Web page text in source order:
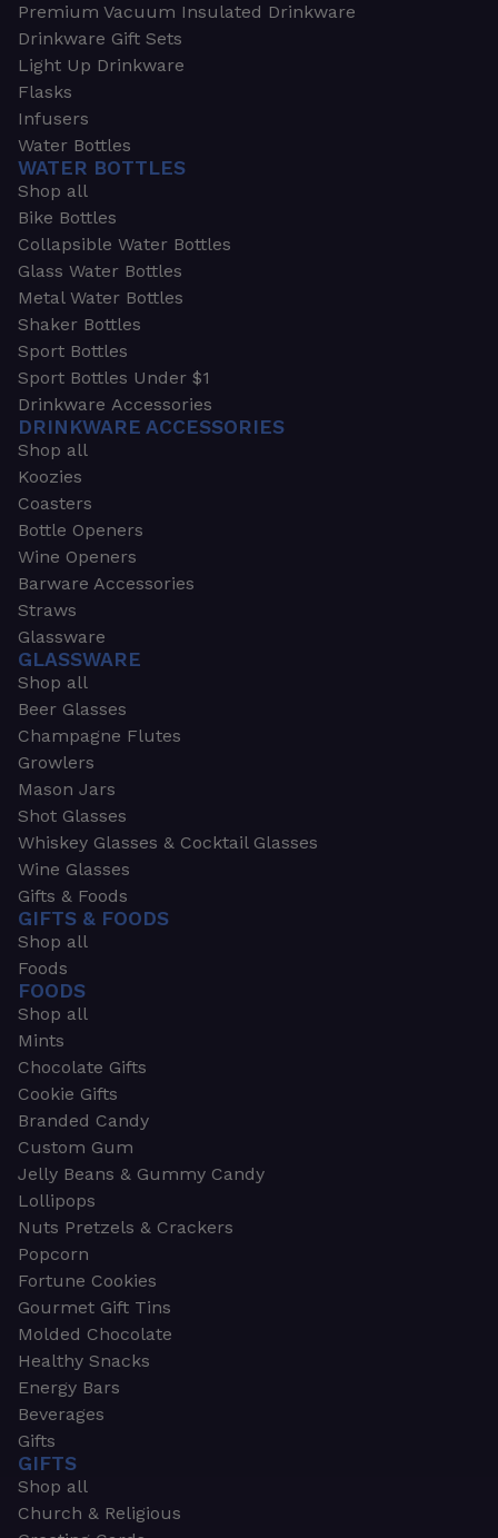
Premium Vacuum Insulated Drinkware
Drinkware Gift Sets
Light Up Drinkware
Flasks
Infusers
Water Bottles
WATER BOTTLES
Shop all
Bike Bottles
Collapsible Water Bottles
Glass Water Bottles
Metal Water Bottles
Shaker Bottles
Sport Bottles
Sport Bottles Under $1
Drinkware Accessories
DRINKWARE ACCESSORIES
Shop all
Koozies
Coasters
Bottle Openers
Wine Openers
Barware Accessories
Straws
Glassware
GLASSWARE
Shop all
Beer Glasses
Champagne Flutes
Growlers
Mason Jars
Shot Glasses
Whiskey Glasses & Cocktail Glasses
Wine Glasses
Gifts & Foods
GIFTS & FOODS
Shop all
Foods
FOODS
Shop all
Mints
Chocolate Gifts
Cookie Gifts
Branded Candy
Custom Gum
Jelly Beans & Gummy Candy
Lollipops
Nuts Pretzels & Crackers
Popcorn
Fortune Cookies
Gourmet Gift Tins
Molded Chocolate
Healthy Snacks
Energy Bars
Beverages
Gifts
GIFTS
Shop all
Church & Religious